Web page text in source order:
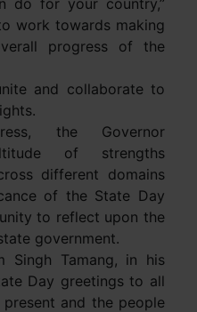
work towards making
progress of the
and collaborate to
the Governor
of strengths
different domains
of the State Day
to reflect upon the
government.
Singh Tamang, in his
Day greetings to all
and the people